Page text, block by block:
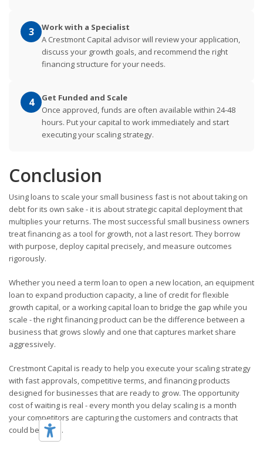
3
Work with a Specialist
A Crestmont Capital advisor will review your application,
discuss your growth goals, and recommend the right
financing structure for your needs.
4
Get Funded and Scale
Once approved, funds are often available within 24-48
hours. Put your capital to work immediately and start
executing your scaling strategy.
Conclusion
Using loans to scale your small business fast is not about taking on
debt for its own sake - it is about strategic capital deployment that
multiplies your returns. The most successful small business owners
treat financing as a tool for growth, not a last resort. They borrow
with purpose, deploy capital precisely, and measure outcomes
rigorously.
Whether you need a term loan to open a new location, an equipment
loan to expand production capacity, a line of credit for flexible
growth capital, or a working capital loan to bridge the gap while you
scale - the right financing product can be the difference between a
business that grows slowly and one that captures market share
aggressively.
Crestmont Capital is ready to help you execute your scaling strategy
with fast approvals, competitive terms, and financing products
designed for businesses that are ready to grow. The opportunity
cost of waiting is real - every month you delay scaling is a month
your competitors are capturing the customers and contracts that
could be yours.